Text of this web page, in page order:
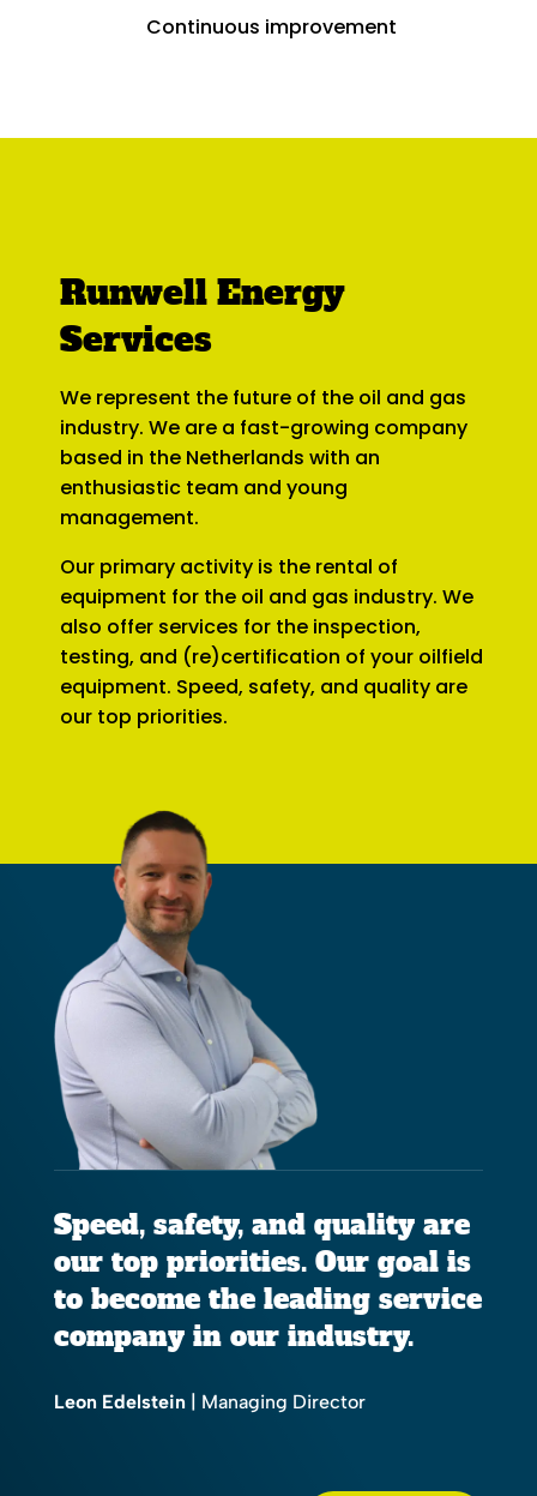
Continuous improvement
Runwell Energy
Services
We represent the future of the oil and gas
industry. We are a fast-growing company
based in the Netherlands with an
enthusiastic team and young
management.
Our primary activity is the rental of
equipment for the oil and gas industry. We
also offer services for the inspection,
testing, and (re)certification of your oilfield
equipment. Speed, safety, and quality are
our top priorities.
Speed, safety, and quality are
our top priorities. Our goal is
to become the leading service
company in our industry.
Leon Edelstein| Managing Director